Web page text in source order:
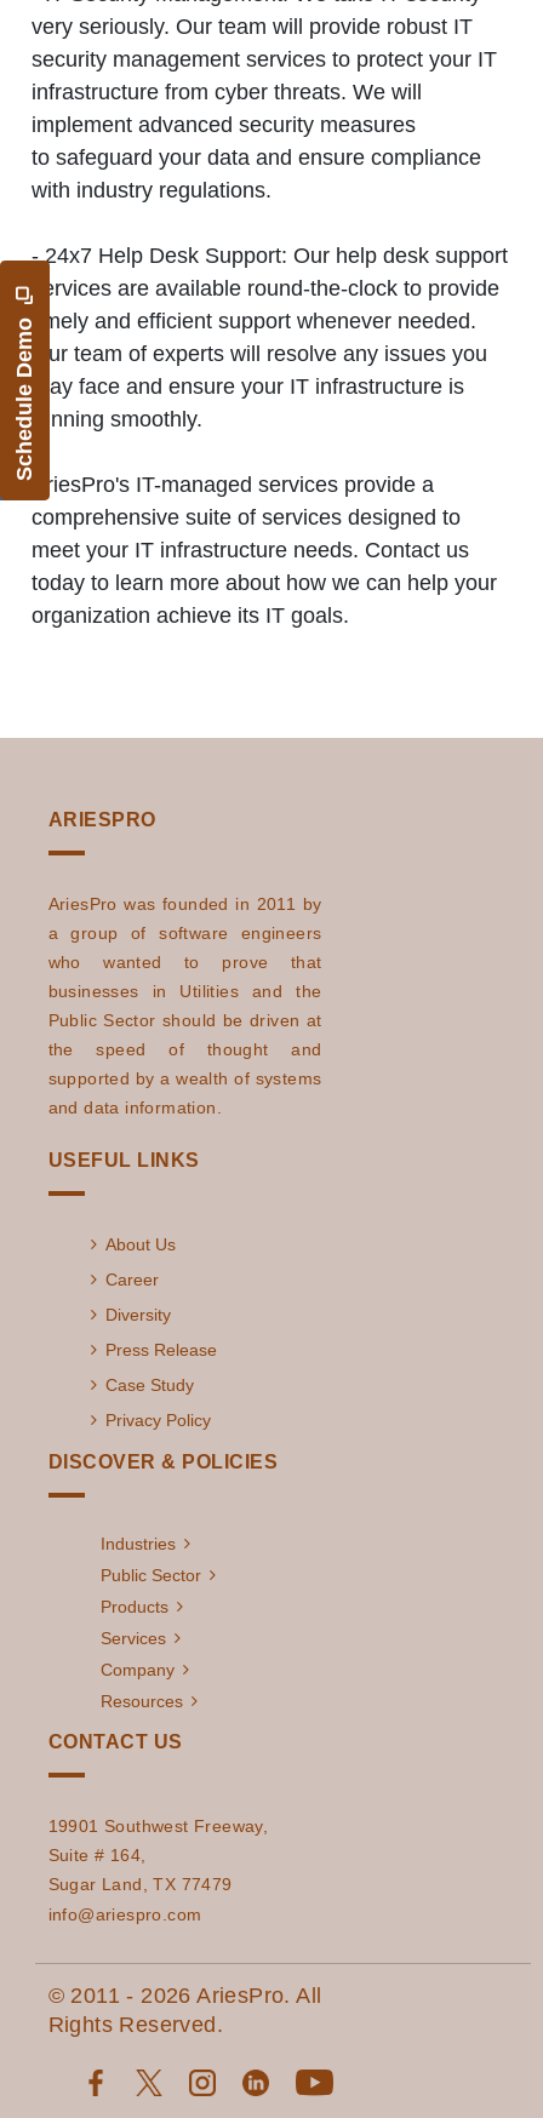
Schedule Demo
very seriously. Our team will provide robust IT
security management services to protect your IT
infrastructure from cyber threats. We will
implement advanced security measures
to safeguard your data and ensure compliance
with industry regulations.
- 24x7 Help Desk Support: Our help desk support
services are available round-the-clock to provide
timely and efficient support whenever needed.
Our team of experts will resolve any issues you
may face and ensure your IT infrastructure is
running smoothly.
AriesPro's IT-managed services provide a
comprehensive suite of services designed to
meet your IT infrastructure needs. Contact us
today to learn more about how we can help your
organization achieve its IT goals.
ARIESPRO
AriesPro was founded in 2011 by
a group of software engineers
who wanted to prove that
businesses in Utilities and the
Public Sector should be driven at
the speed of thought and
supported by a wealth of systems
and data information.
USEFUL LINKS
About Us
Career
Diversity
Press Release
Case Study
Privacy Policy
DISCOVER & POLICIES
Industries
Public Sector
Products
Services
Company
Resources
CONTACT US
19901 Southwest Freeway,
Suite # 164,
Sugar Land, TX 77479
info@ariespro.com
© 2011 - 2026 AriesPro. All
Rights Reserved.